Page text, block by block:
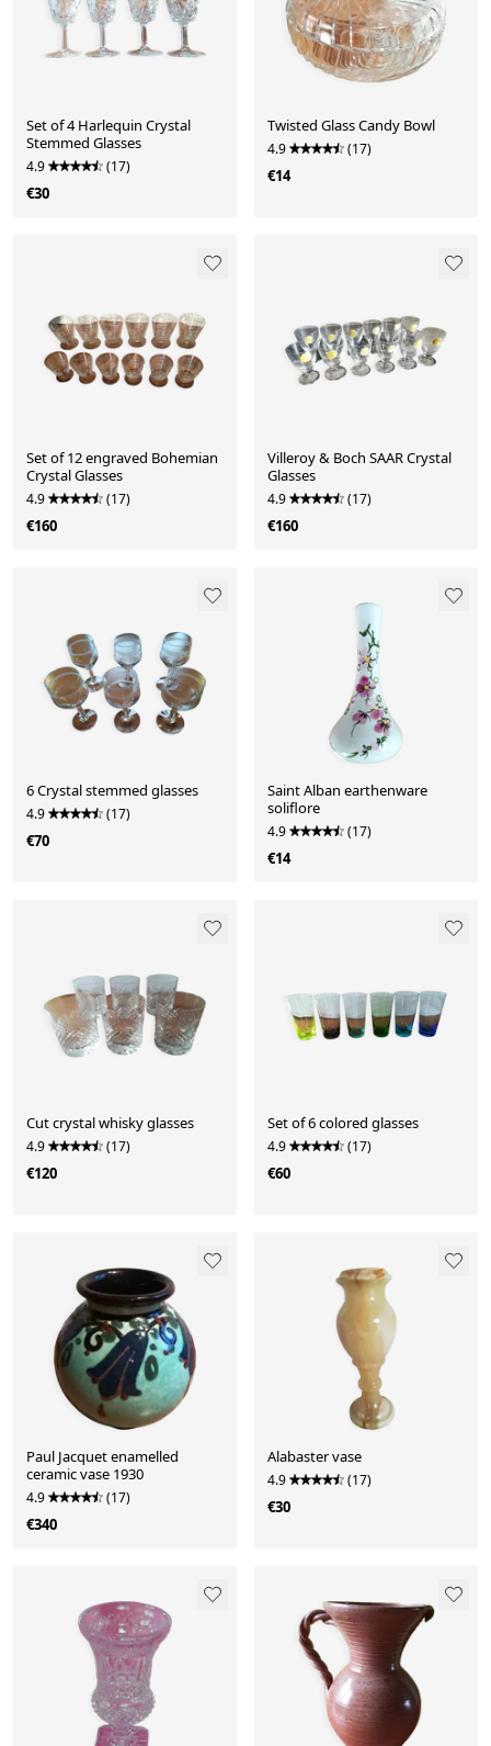
Set of 4 Harlequin Crystal
Stemmed Glasses
4.9 (17)
€30
Twisted Glass Candy Bowl
4.9 (17)
€14
Set of 12 engraved Bohemian
Crystal Glasses
4.9 (17)
€160
Villeroy & Boch SAAR Crystal
Glasses
4.9 (17)
€160
6 Crystal stemmed glasses
4.9 (17)
€70
Saint Alban earthenware
soliflore
4.9 (17)
€14
Cut crystal whisky glasses
4.9 (17)
€120
Set of 6 colored glasses
4.9 (17)
€60
Paul Jacquet enamelled
ceramic vase 1930
4.9 (17)
€340
Alabaster vase
4.9 (17)
€30